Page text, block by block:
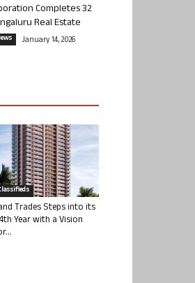
Completes 32
Real Estate
January 14, 2026
Trades Steps into its
Year with a Vision